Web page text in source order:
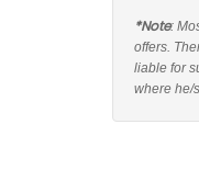
*Note:
offers.
liable for
where he/